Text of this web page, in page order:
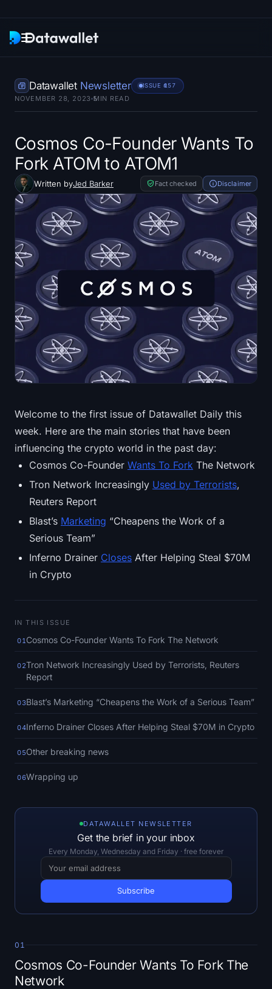
Research
Bitcoin ETFs
Ethereum ETFs
Solana ETFs
Hyperliquid ETFs
Treasuries
Bitcoin Treasuries
Ethereum Treasuries
Solana Treasuries
Liquidations
All Liquidations
ETH Heatmap
SOL Heatmap
HYPE Heatmap
Market Data
Bitcoin Dominance
Altcoin Season Index
Fear & Greed Index
RSI Heatmap
Open Interest
Total Value Locked
Rainbow Chart
Crypto Portfolio Tracker
Datawallet Newsletter ISSUE #157
NOVEMBER 28, 2023 5
MIN READ
Cosmos Co-Founder Wants To
Fork ATOM to ATOM1
Written byJed Barker Fact checked Disclaimer
Welcome to the first issue of Datawallet Daily this
week. Here are the main stories that have been
influencing the crypto world in the past day:
Cosmos Co-Founder Wants To Fork The Network
Tron Network Increasingly Used by Terrorists,
Reuters Report
Blast’s Marketing “Cheapens the Work of a
Serious Team”
Inferno Drainer Closes After Helping Steal $70M
in Crypto
IN THIS ISSUE
01Cosmos Co-Founder Wants To Fork The Network
02Tron Network Increasingly Used by Terrorists, Reuters
Report
03Blast’s Marketing “Cheapens the Work of a Serious Team”
04Inferno Drainer Closes After Helping Steal $70M in Crypto
05Other breaking news
06Wrapping up
DATAWALLET NEWSLETTER
Get the brief in your inbox
Every Monday, Wednesday and Friday · free forever
01
Cosmos Co-Founder Wants To Fork The
Network